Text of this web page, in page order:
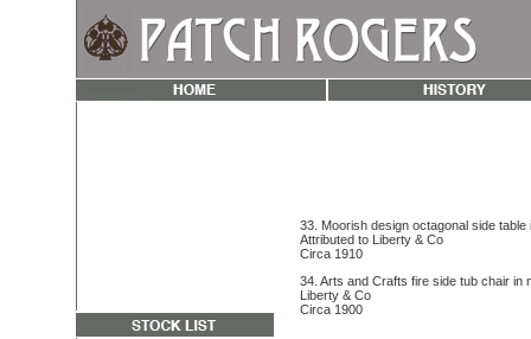
33. Moorish design octagonal side
Attributed to Liberty & Co
Circa 1910
34. Arts and Crafts fire side tub chair in
Liberty & Co
Circa 1900